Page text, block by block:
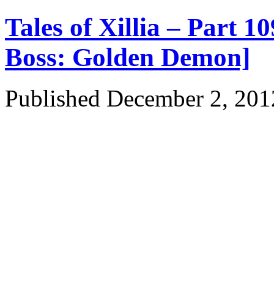
Tales of Xillia – Part
Boss: Golden Demon]
Published December 2,